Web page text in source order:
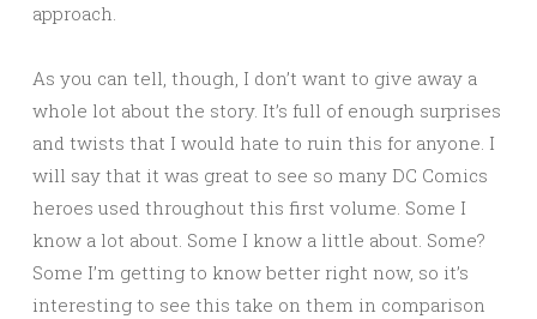
approach.
As you can tell, though, I don’t want to give away a
whole lot about the story. It’s full of enough surprises
and twists that I would hate to ruin this for anyone. I
will say that it was great to see so many DC Comics
heroes used throughout this first volume. Some I
know a lot about. Some I know a little about. Some?
Some I’m getting to know better right now, so it’s
interesting to see this take on them in comparison